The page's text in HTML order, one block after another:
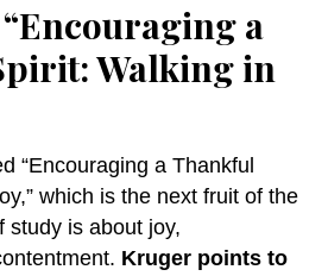
a
Walking in
“Encouraging a Thankful
which is the next fruit of the
study is about joy,
Kruger points to